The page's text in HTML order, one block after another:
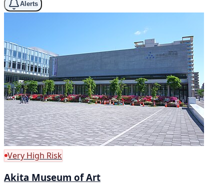
Alerts
Very High Risk
Akita Museum of Art